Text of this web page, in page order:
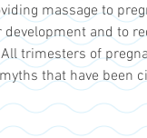
massage to
and to
trimesters of
that have been